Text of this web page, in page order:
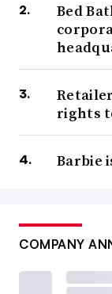
Bed
rights
Barbie
COMPANY